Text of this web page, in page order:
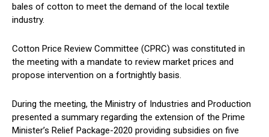
bales of cotton to meet the demand of the local textile
industry.
Cotton Price Review Committee (CPRC) was constituted in
the meeting with a mandate to review market prices and
propose intervention on a fortnightly basis.
During the meeting, the Ministry of Industries and Production
presented a summary regarding the extension of the Prime
Minister’s Relief Package-2020 providing subsidies on five